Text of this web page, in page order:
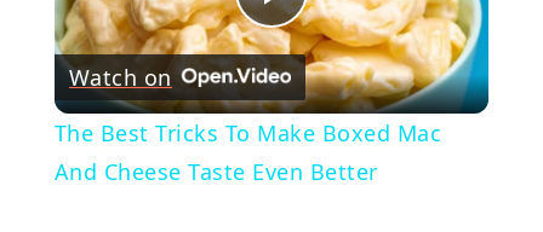
Play
Video
Watch on
The Best Tricks To Make Boxed Mac
And Cheese Taste Even Better